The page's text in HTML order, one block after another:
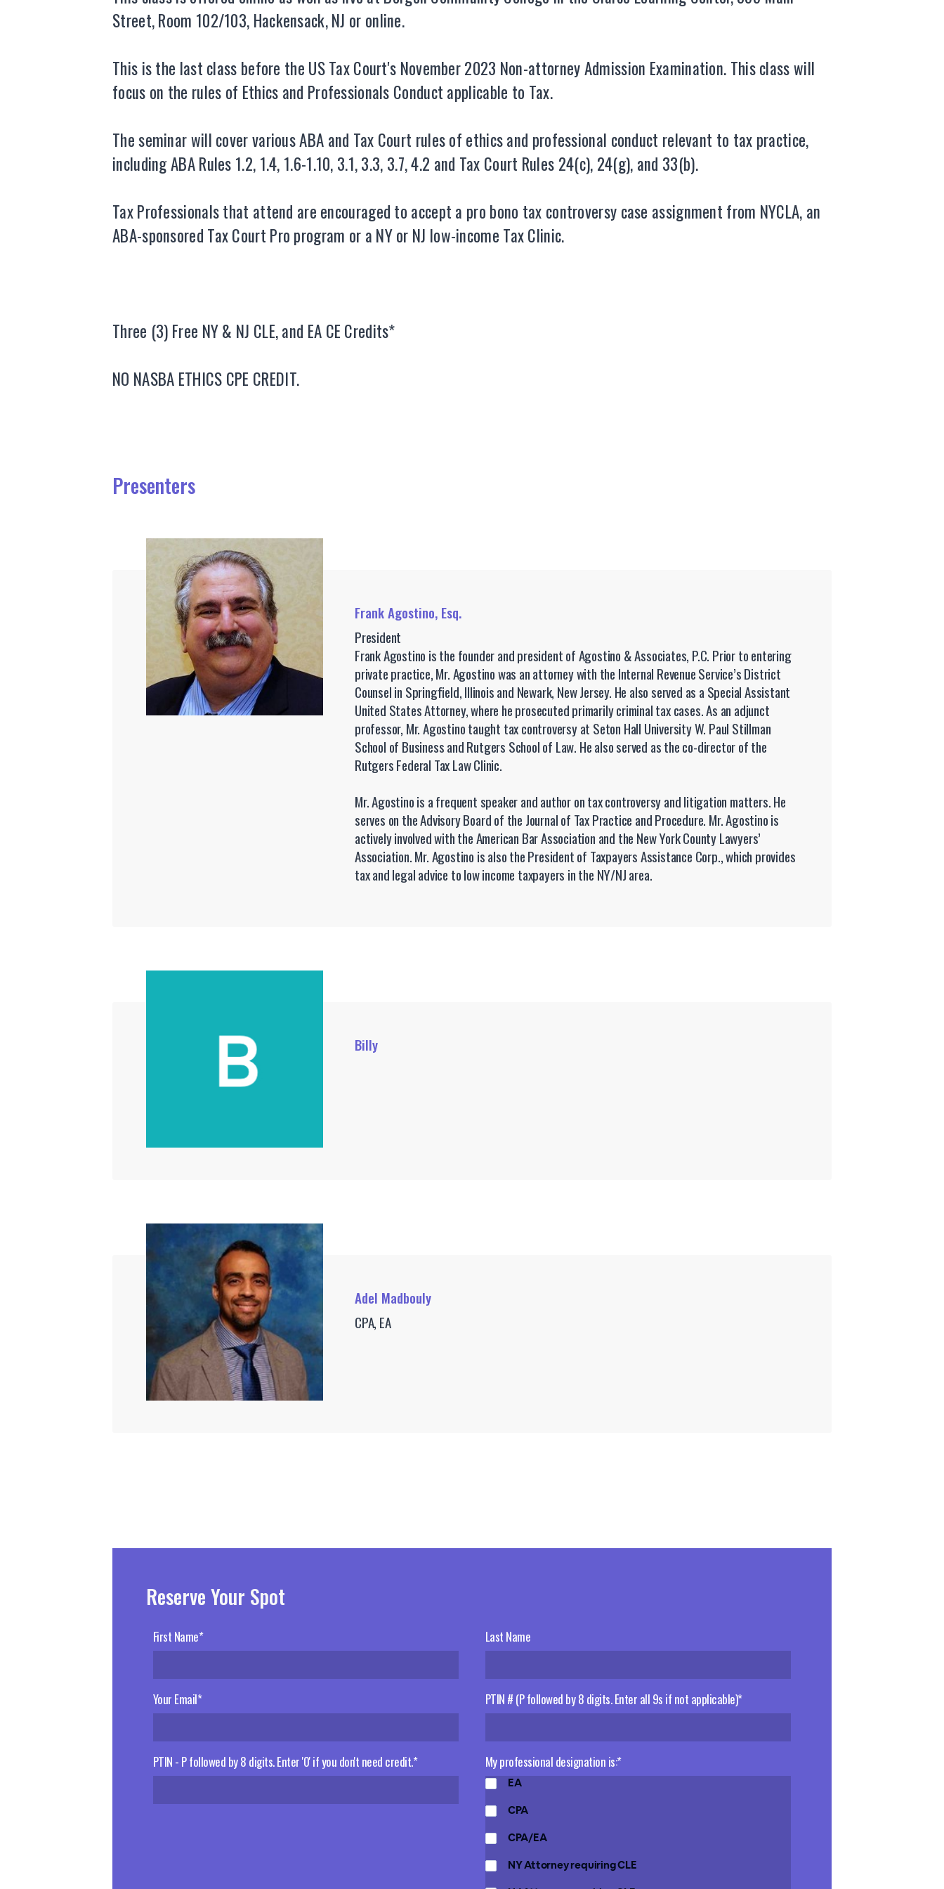
Street, Room 102/103, Hackensack, NJ or online.
This is the last class before the US Tax Court's November 2023 Non-attorney Admission Examination. This class will
focus on the rules of Ethics and Professionals Conduct applicable to Tax.
The seminar will cover various ABA and Tax Court rules of ethics and professional conduct relevant to tax practice,
including ABA Rules 1.2, 1.4, 1.6-1.10, 3.1, 3.3, 3.7, 4.2 and Tax Court Rules 24(c), 24(g), and 33(b).
Tax Professionals that attend are encouraged to accept a pro bono tax controversy case assignment from NYCLA, an
ABA-sponsored Tax Court Pro program or a NY or NJ low-income Tax Clinic.
Three (3) Free NY & NJ CLE, and EA CE Credits*
NO NASBA ETHICS CPE CREDIT.
Presenters
Frank Agostino, Esq.
President
Frank Agostino is the founder and president of Agostino & Associates, P.C. Prior to entering
private practice, Mr. Agostino was an attorney with the Internal Revenue Service’s District
Counsel in Springfield, Illinois and Newark, New Jersey. He also served as a Special Assistant
United States Attorney, where he prosecuted primarily criminal tax cases. As an adjunct
professor, Mr. Agostino taught tax controversy at Seton Hall University W. Paul Stillman
School of Business and Rutgers School of Law. He also served as the co-director of the
Rutgers Federal Tax Law Clinic.
Mr. Agostino is a frequent speaker and author on tax controversy and litigation matters. He
serves on the Advisory Board of the Journal of Tax Practice and Procedure. Mr. Agostino is
actively involved with the American Bar Association and the New York County Lawyers’
Association. Mr. Agostino is also the President of Taxpayers Assistance Corp., which provides
tax and legal advice to low income taxpayers in the NY/NJ area.
Billy
Adel Madbouly
CPA, EA
Reserve Your Spot
First Name* Last Name
Your Email* PTIN # (P followed by 8 digits. Enter all 9s if not applicable)*
PTIN - P followed by 8 digits. Enter '0' if you don't need credit.* My professional designation is:*
EA
CPA
CPA/EA
NY Attorney requiring CLE